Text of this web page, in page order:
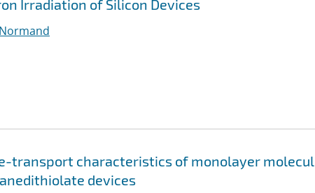
Irradiation of Silicon Devices
transport characteristics of monolayer
devices